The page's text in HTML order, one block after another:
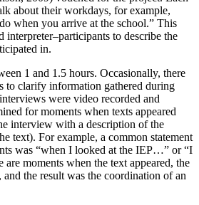
about their workdays, for example,
when you arrive at the school.” This
to describe the
in.
1 and 1.5 hours. Occasionally, there
to clarify information gathered during
were video recorded and
for moments when texts appeared
interview with a description of the
text). For example, a common statement
was “when I looked at the IEP…” or “I
are moments when the text appeared, the
the result was the coordination of an